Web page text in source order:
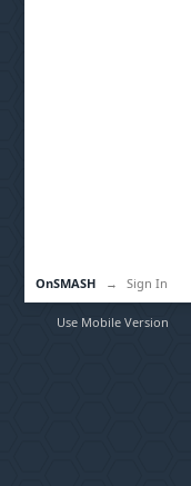
OnSMASH → Sign In
Use Mobile Version